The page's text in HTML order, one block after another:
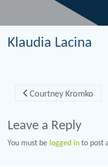
Klaudia Lacina
Post navigation
Courtney Kromko
Leave a Reply
You must be logged in to post